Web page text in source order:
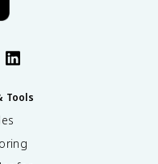
Tools